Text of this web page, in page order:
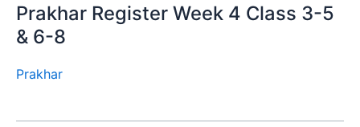
Prakhar Register Week 4 Class 3-5
& 6-8
Prakhar